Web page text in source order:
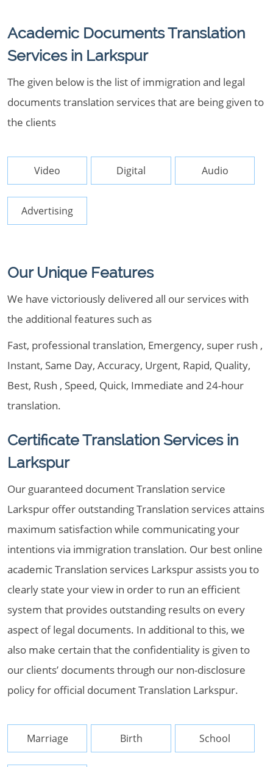
Academic Documents Translation
Services in Larkspur
The given below is the list of immigration and legal
documents translation services that are being given to
the clients
Video Digital Audio
Advertising
Our Unique Features
We have victoriously delivered all our services with
the additional features such as
Fast, professional translation, Emergency, super rush ,
Instant, Same Day, Accuracy, Urgent, Rapid, Quality,
Best, Rush , Speed, Quick, Immediate and 24-hour
translation.
Certificate Translation Services in
Larkspur
Our guaranteed document Translation service
Larkspur offer outstanding Translation services attains
maximum satisfaction while communicating your
intentions via immigration translation. Our best online
academic Translation services Larkspur assists you to
clearly state your view in order to run an efficient
system that provides outstanding results on every
aspect of legal documents. In additional to this, we
also make certain that the confidentiality is given to
our clients’ documents through our non-disclosure
policy for official document Translation Larkspur.
Marriage Birth School